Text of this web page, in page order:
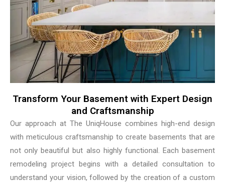
Transform Your Basement with Expert Design
and Craftsmanship
Our approach at The UniqHouse combines high-end design
with meticulous craftsmanship to create basements that are
not only beautiful but also highly functional. Each basement
remodeling project begins with a detailed consultation to
understand your vision, followed by the creation of a custom